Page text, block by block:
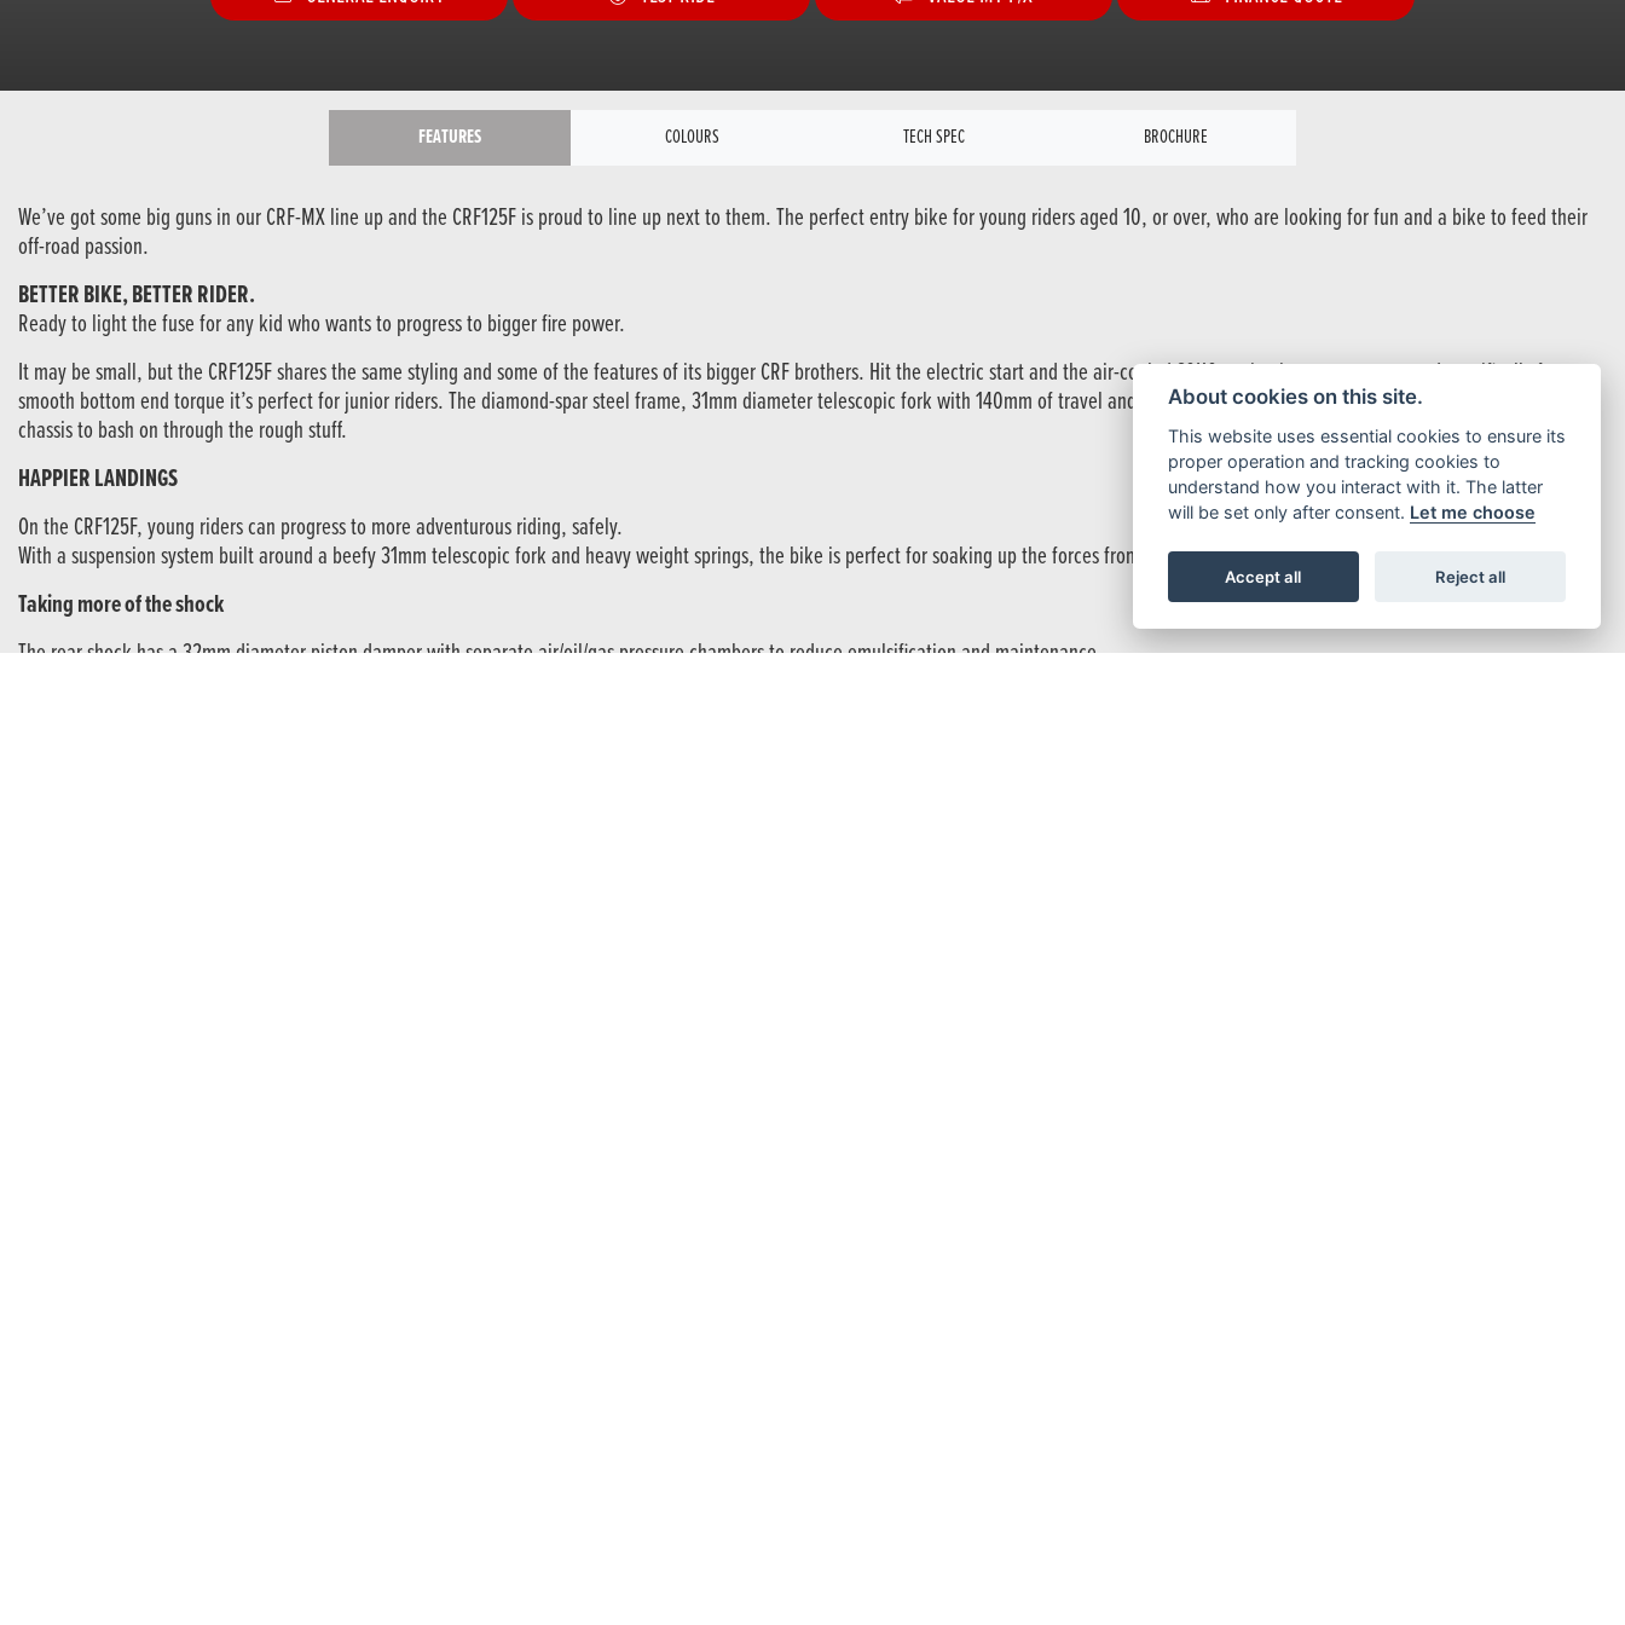
FEATURES COLOURS TECH SPEC BROCHURE
We’ve got some big guns in our CRF-MX line up and the CRF125F is proud to line up next to them. The perfect entry bike for young riders aged 10, or over, who are looking for fun and a bike to feed their
off-road passion.
BETTER BIKE, BETTER RIDER.
Ready to light the fuse for any kid who wants to progress to bigger fire power.
It may be small, but the CRF125F shares the same styling and some of the features of its bigger CRF brothers. Hit the electric start and the air-cooled SOHC engine is eager to go, tuned specifically for
smooth bottom end torque it’s perfect for junior riders. The diamond-spar steel frame, 31mm diameter telescopic fork with 140mm of travel and Honda Pro-Link rear suspension system provide a tough
chassis to bash on through the rough stuff.
HAPPIER LANDINGS
On the CRF125F, young riders can progress to more adventurous riding, safely.
With a suspension system built around a beefy 31mm telescopic fork and heavy weight springs, the bike is perfect for soaking up the forces from a jump.
Taking more of the shock
The rear shock has a 32mm diameter piston damper with separate air/oil/gas pressure chambers to reduce emulsification and maintenance.
About cookies on this site.
This website uses essential cookies to ensure its
proper operation and tracking cookies to
understand how you interact with it. The latter
will be set only after consent. Let me choose
Accept all Reject all